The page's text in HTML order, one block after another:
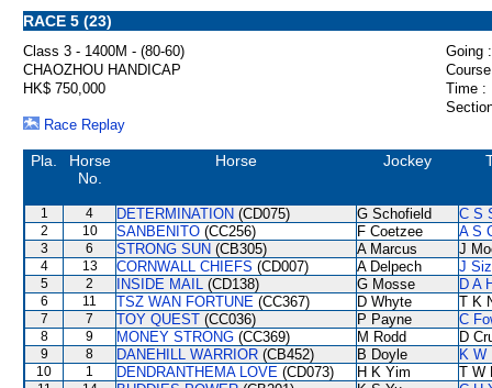
RACE 5 (23)
Class 3 - 1400M - (80-60)
Going :
CHAOZHOU HANDICAP
HK$ 750,000
Time :
Race Replay
Pla.
Horse
No.
Horse Jockey
1 4 DETERMINATION (CD075) G Schofield C S
2 10 SANBENITO (CC256) F Coetzee A S
3 6 STRONG SUN (CB305) A Marcus J
4 13 CORNWALL CHIEFS (CD007) A Delpech J
5 2 INSIDE MAIL (CD138) G Mosse D A
6 11 TSZ WAN FORTUNE (CC367) D Whyte T K
7 7 TOY QUEST (CC036) P Payne C
8 9 MONEY STRONG (CC369) M Rodd D
9 8 DANEHILL WARRIOR (CB452) B Doyle K W
10 1 DENDRANTHEMA LOVE (CD073) H K Yim T W